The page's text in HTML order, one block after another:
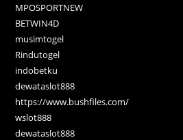
MPOSPORTNEW
BETWIN4D
musimtogel
Rindutogel
indobetku
dewataslot888
https://www.bushfiles.com/
wslot888
dewataslot888